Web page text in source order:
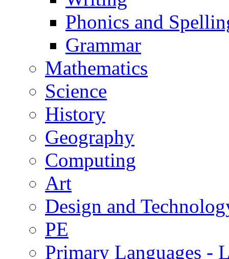
Phonics and
Grammar
Mathematics
Science
History
Geography
Computing
Art
Design and
PE
Primary Languages -